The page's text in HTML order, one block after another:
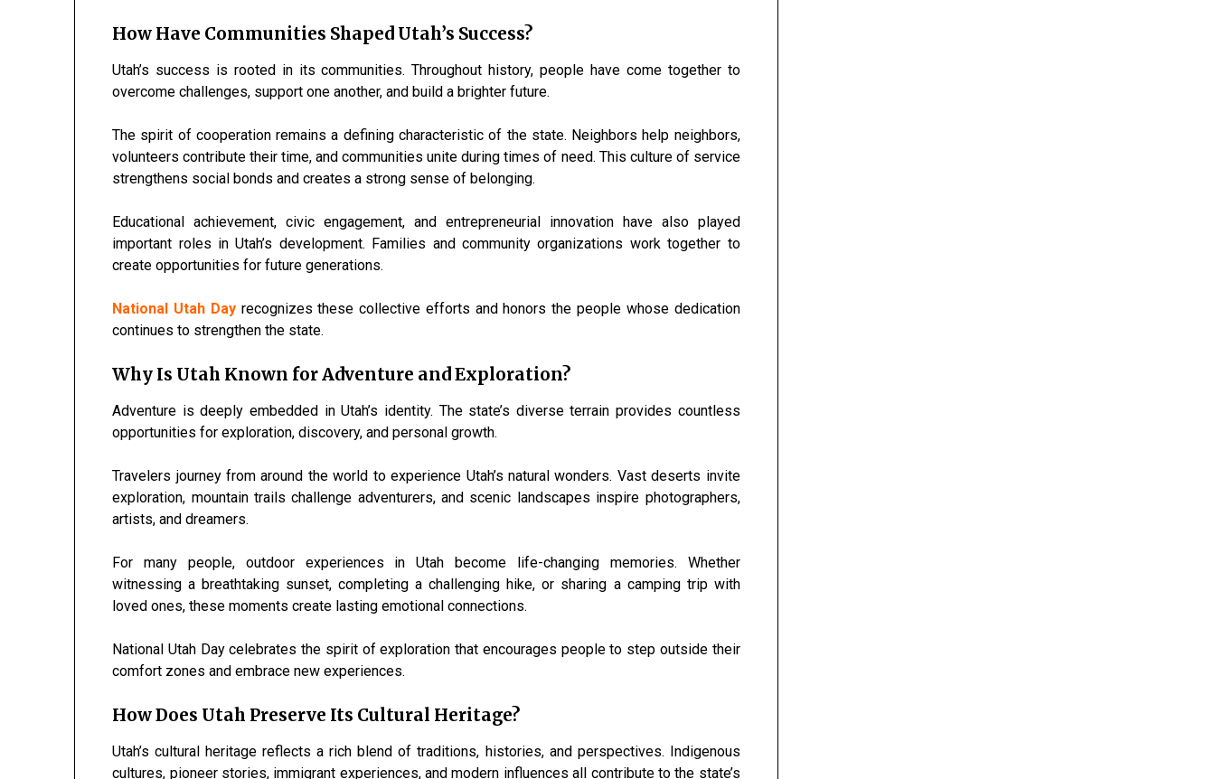
How Have Communities Shaped Utah’s Success?
Utah’s success is rooted in its communities. Throughout history, people have come together to
overcome challenges, support one another, and build a brighter future.
The spirit of cooperation remains a defining characteristic of the state. Neighbors help neighbors,
volunteers contribute their time, and communities unite during times of need. This culture of service
strengthens social bonds and creates a strong sense of belonging.
Educational achievement, civic engagement, and entrepreneurial innovation have also played
important roles in Utah’s development. Families and community organizations work together to
create opportunities for future generations.
National Utah Dayrecognizes these collective efforts and honors the people whose dedication
continues to strengthen the state.
Why Is Utah Known for Adventure and Exploration?
Adventure is deeply embedded in Utah’s identity. The state’s diverse terrain provides countless
opportunities for exploration, discovery, and personal growth.
Travelers journey from around the world to experience Utah’s natural wonders. Vast deserts invite
exploration, mountain trails challenge adventurers, and scenic landscapes inspire photographers,
artists, and dreamers.
For many people, outdoor experiences in Utah become life-changing memories. Whether
witnessing a breathtaking sunset, completing a challenging hike, or sharing a camping trip with
loved ones, these moments create lasting emotional connections.
National Utah Day celebrates the spirit of exploration that encourages people to step outside their
comfort zones and embrace new experiences.
How Does Utah Preserve Its Cultural Heritage?
Utah’s cultural heritage reflects a rich blend of traditions, histories, and perspectives. Indigenous
cultures, pioneer stories, immigrant experiences, and modern influences all contribute to the state’s